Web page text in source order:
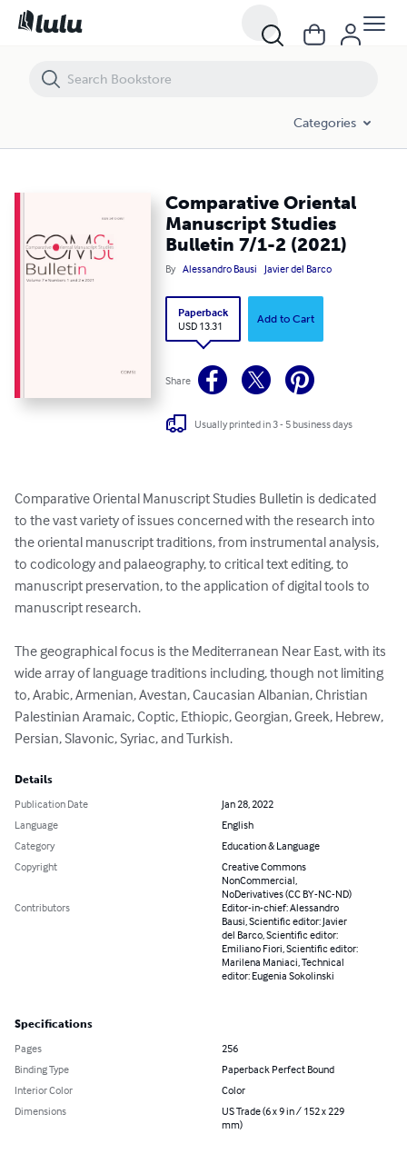
Categories
Comparative Oriental
Manuscript Studies
Bulletin 7/1-2 (2021)
By Alessandro Bausi Javier del Barco
Paperback
USD 13.31
Add to Cart
Share
Usually printed in 3 - 5 business days
Comparative Oriental Manuscript Studies Bulletin is dedicated
to the vast variety of issues concerned with the research into
the oriental manuscript traditions, from instrumental analysis,
to codicology and palaeography, to critical text editing, to
manuscript preservation, to the application of digital tools to
manuscript research.
The geographical focus is the Mediterranean Near East, with its
wide array of language traditions including, though not limiting
to, Arabic, Armenian, Avestan, Caucasian Albanian, Christian
Palestinian Aramaic, Coptic, Ethiopic, Georgian, Greek, Hebrew,
Persian, Slavonic, Syriac, and Turkish.
Details
Publication Date
Jan 28, 2022
Language
English
Category
Education & Language
Copyright
Creative Commons
NonCommercial,
NoDerivatives (CC BY-NC-ND)
Contributors
Editor-in-chief: Alessandro
Bausi, Scientific editor: Javier
del Barco, Scientific editor:
Emiliano Fiori, Scientific editor:
Marilena Maniaci, Technical
editor: Eugenia Sokolinski
Specifications
Pages
256
Binding Type
Paperback Perfect Bound
Interior Color
Color
Dimensions
US Trade (6 x 9 in / 152 x 229
mm)